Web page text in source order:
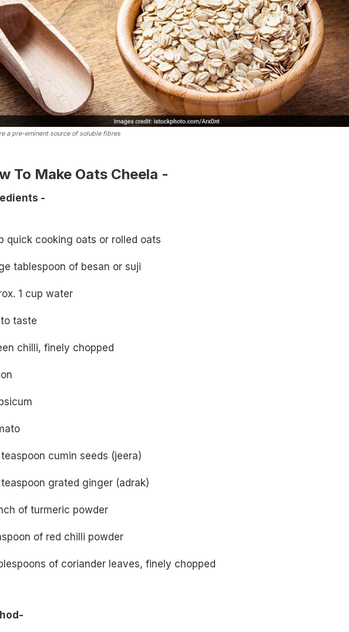
a pre-eminent source of soluble fibres
To Make Oats Cheela -
-
quick cooking oats or rolled oats
tablespoon of besan or suji
1 cup water
taste
chilli, finely chopped
cumin seeds (jeera)
teaspoon grated ginger (adrak)
of turmeric powder
of red chilli powder
of coriander leaves, finely chopped